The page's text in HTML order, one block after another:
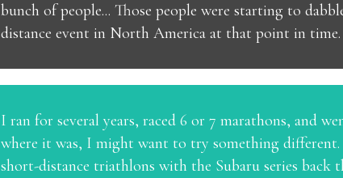
bunch of people... Those people were starting to
distance event in North America at that point in time.
I ran for several years, raced 6 or 7 marathons, and
where it was, I might want to try something different.
short-distance triathlons with the Subaru series